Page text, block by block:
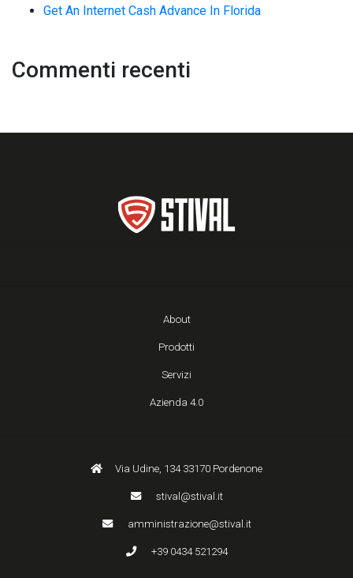
Get An Internet Cash Advance In Florida
Commenti recenti
About
Prodotti
Servizi
Azienda 4.0
Via Udine, 134 33170 Pordenone
stival@stival.it
amministrazione@stival.it
+39 0434 521294